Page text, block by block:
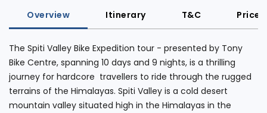
Overview Itinerary T&C Price
The Spiti Valley Bike Expedition tour - presented by Tony
Bike Centre, spanning 10 days and 9 nights, is a thrilling
journey for hardcore travellers to ride through the rugged
terrains of the Himalayas. Spiti Valley is a cold desert
mountain valley situated high in the Himalayas in the